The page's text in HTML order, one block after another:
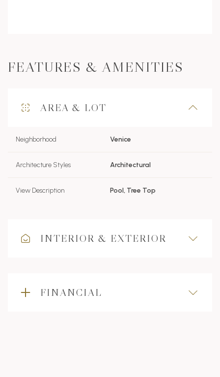
FEATURES & AMENITIES
AREA & LOT
Neighborhood Venice
Architecture Styles Architectural
View Description Pool, Tree Top
INTERIOR & EXTERIOR
FINANCIAL